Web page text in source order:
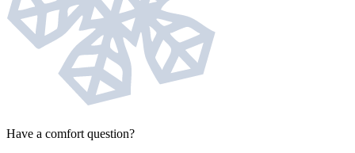
Have a comfort question?